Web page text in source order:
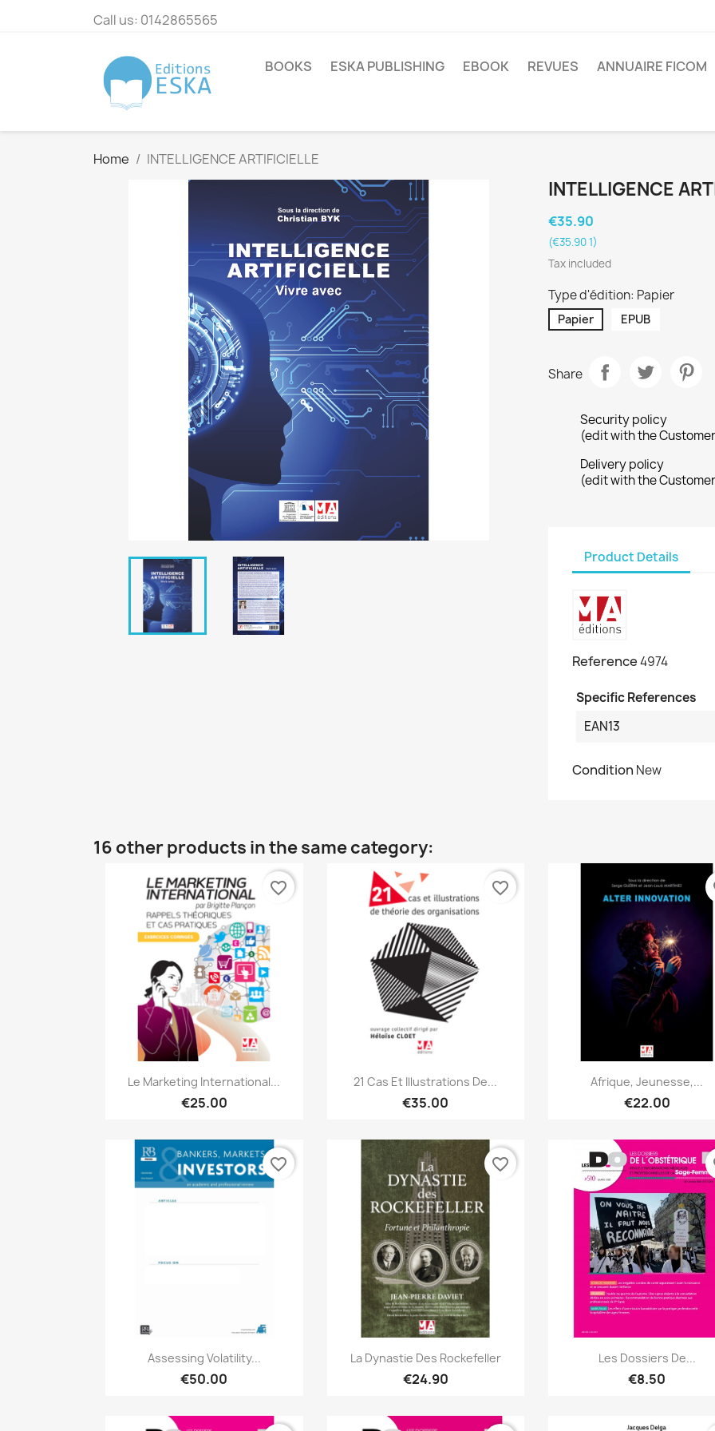
Call us: 0142865565
BOOKS ESKA PUBLISHING EBOOK REVUES ANNUAIRE FICOM
Home INTELLIGENCE ARTIFICIELLE
INTELLIGENCE
€35.90
(€35.90 1)
Tax included
Type d'édition: Papier
Papier EPUB
Share
Security policy
(edit with the
Delivery policy
(edit with the
Product Details
Reference4974
Specific References
EAN13
Condition New
16 other products in the same category:
Quick view
Le Marketing International...
€25.00
favorite_border
Quick view
21 Cas Et Illustrations De...
€35.00
favorite_border
Quick view
Afrique, Jeunesse,...
€22.00
Quick view
Assessing Volatility...
€50.00
favorite_border
Quick view
La Dynastie Des Rockefeller
€24.90
favorite_border
Quick view
Les Dossiers De...
€8.50